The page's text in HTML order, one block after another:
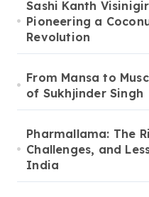
Sashi Kanth
Pioneering a
Revolution
From Mansa to
of Sukhjinder Singh
Pharmallama: The
Challenges, and
India